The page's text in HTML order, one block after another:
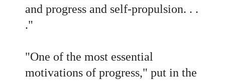
and progress and self-propulsion. . .
."
"One of the most essential
motivations of progress," put in the